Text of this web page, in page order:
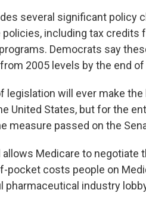
several significant policy
including tax
Democrats say
2005 levels by the end
legislation will ever make
United States, but for the
measure passed on the
allows Medicare to
pocket costs people on
pharmaceutical industry